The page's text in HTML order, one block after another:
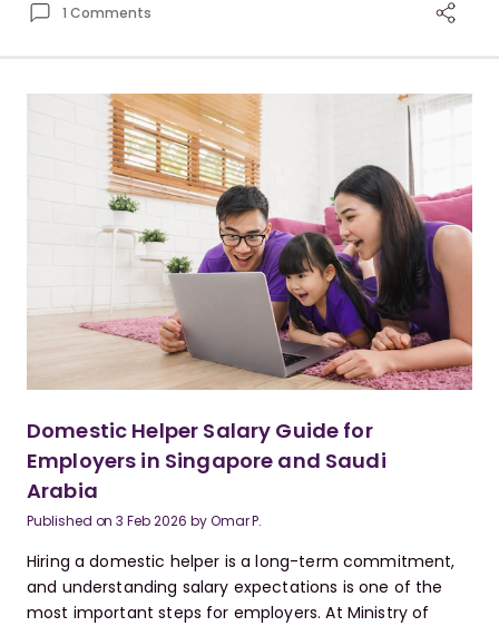
1 Comments
Domestic Helper Salary Guide for
Employers in Singapore and Saudi
Arabia
Published on3 Feb 2026 byOmar P.
Hiring a domestic helper is a long-term commitment,
and understanding salary expectations is one of the
most important steps for employers. At Ministry of